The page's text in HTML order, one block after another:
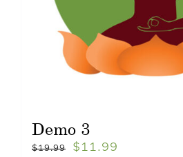
Demo 3
$19.99 $ 11.99